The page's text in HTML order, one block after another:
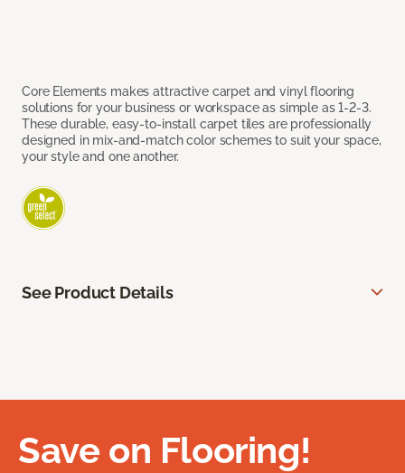
Core Elements makes attractive carpet and vinyl flooring
solutions for your business or workspace as simple as 1-2-3.
These durable, easy-to-install carpet tiles are professionally
designed in mix-and-match color schemes to suit your space,
your style and one another.
See Product Details
Save on Flooring!